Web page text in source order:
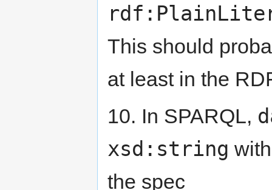
This should
at least in the
10. In SPARQL,
xsd:string
the spec